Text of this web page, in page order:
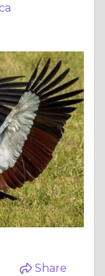
Share